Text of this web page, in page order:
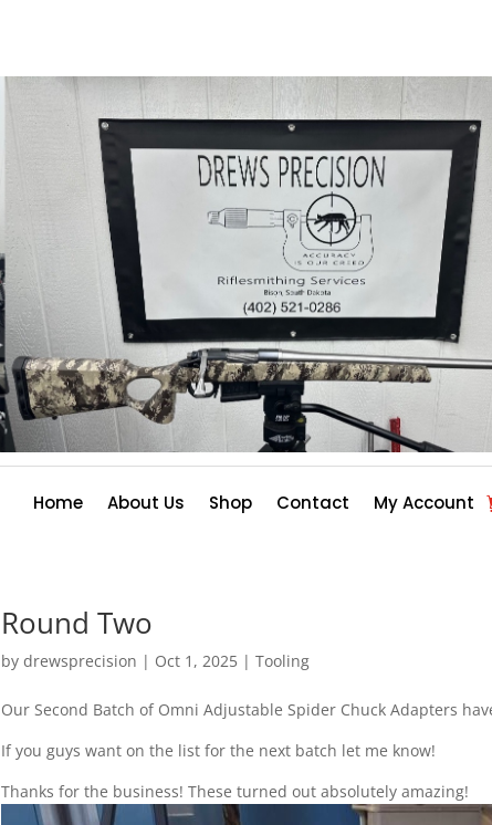
Home About Us Shop Contact My Account
Round Two
by drewsprecision | Oct 1, 2025| Tooling
Our Second Batch of Omni Adjustable Spider Chuck Adapters
If you guys want on the list for the next batch let me know!
Thanks for the business! These turned out absolutely amazing!